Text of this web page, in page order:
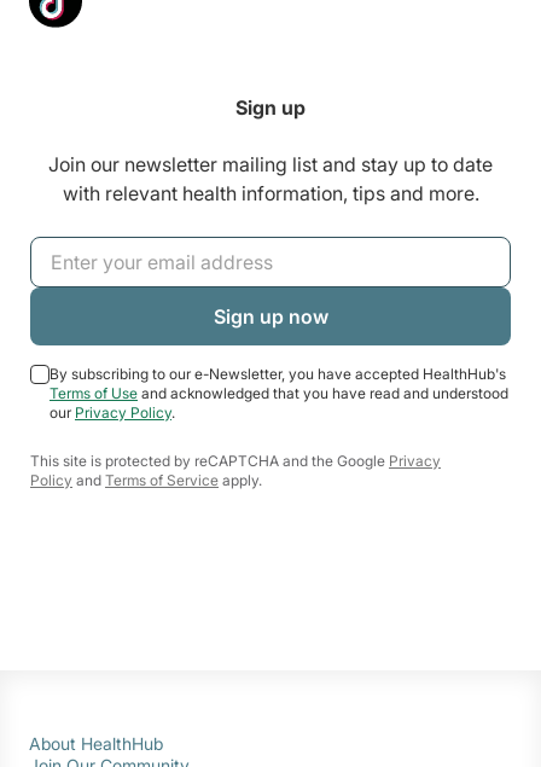
Sign up
Join our newsletter mailing list and stay up to date
with relevant health information, tips and more.
By subscribing to our e-Newsletter, you have accepted HealthHub's
Terms of Use and acknowledged that you have read and understood
our Privacy Policy.
This site is protected by reCAPTCHA and the Google Privacy
Policy and Terms of Service apply.
About HealthHub